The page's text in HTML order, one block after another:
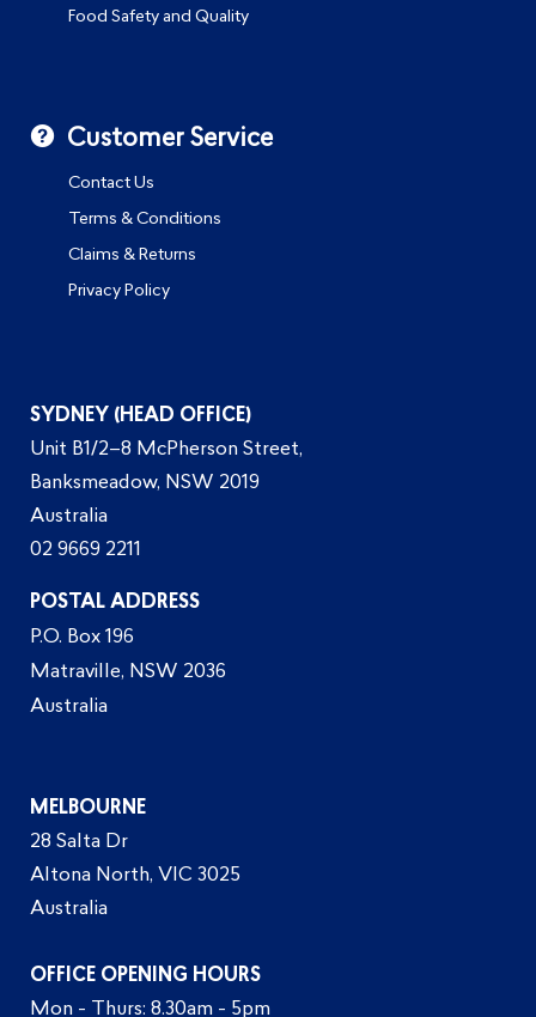
Food Safety and Quality
Customer Service
Contact Us
Terms & Conditions
Claims & Returns
Privacy Policy
SYDNEY (HEAD OFFICE)
Unit B1/2–8 McPherson Street,
Banksmeadow, NSW 2019
Australia
02 9669 2211
POSTAL ADDRESS
P.O. Box 196
Matraville, NSW 2036
Australia
MELBOURNE
28 Salta Dr
Altona North, VIC 3025
Australia
OFFICE OPENING HOURS
Mon - Thurs: 8.30am - 5pm